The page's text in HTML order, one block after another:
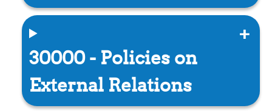
30000 - Policies on
External Relations